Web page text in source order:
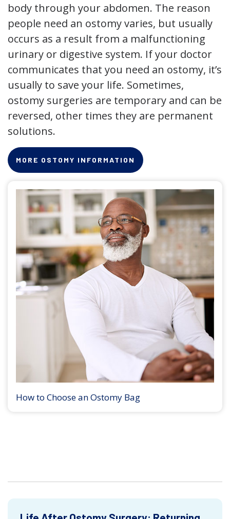
body through your abdomen. The reason
people need an ostomy varies, but usually
occurs as a result from a malfunctioning
urinary or digestive system. If your doctor
communicates that you need an ostomy, it’s
usually to save your life. Sometimes,
ostomy surgeries are temporary and can be
reversed, other times they are permanent
solutions.
MORE OSTOMY INFORMATION
How to Choose an Ostomy Bag